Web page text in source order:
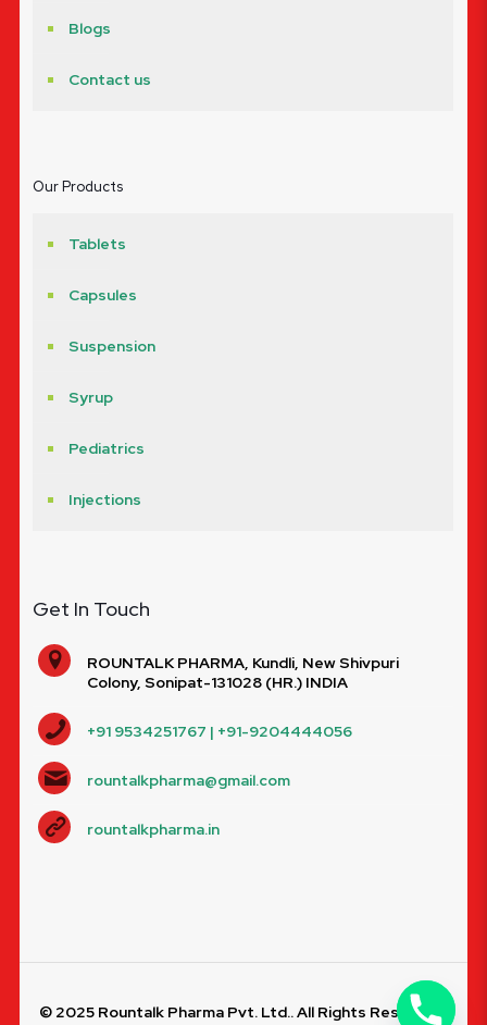
Blogs
Contact us
Our Products
Tablets
Capsules
Suspension
Syrup
Pediatrics
Injections
Get In Touch
ROUNTALK PHARMA, Kundli, New Shivpuri
Colony, Sonipat-131028 (HR.) INDIA
+91 9534251767 | +91-9204444056
rountalkpharma@gmail.com
rountalkpharma.in
© 2025 Rountalk Pharma Pvt. Ltd.. All Rights Reserved.